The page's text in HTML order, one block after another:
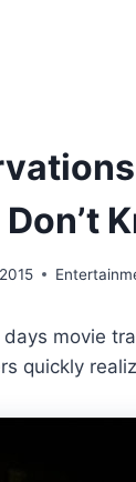
movie
quickly